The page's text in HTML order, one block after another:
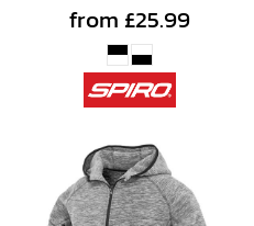
from£25.99